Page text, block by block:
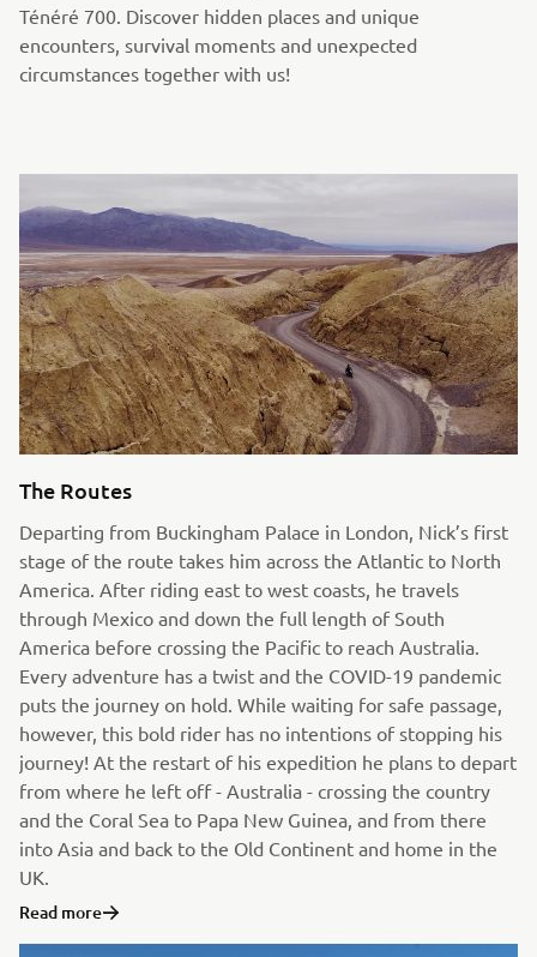
Ténéré 700. Discover hidden places and unique
encounters, survival moments and unexpected
circumstances together with us!
The Routes
Departing from Buckingham Palace in London, Nick’s first
stage of the route takes him across the Atlantic to North
America. After riding east to west coasts, he travels
through Mexico and down the full length of South
America before crossing the Pacific to reach Australia.
Every adventure has a twist and the COVID-19 pandemic
puts the journey on hold. While waiting for safe passage,
however, this bold rider has no intentions of stopping his
journey! At the restart of his expedition he plans to depart
from where he left off - Australia - crossing the country
and the Coral Sea to Papa New Guinea, and from there
into Asia and back to the Old Continent and home in the
UK.
Read more